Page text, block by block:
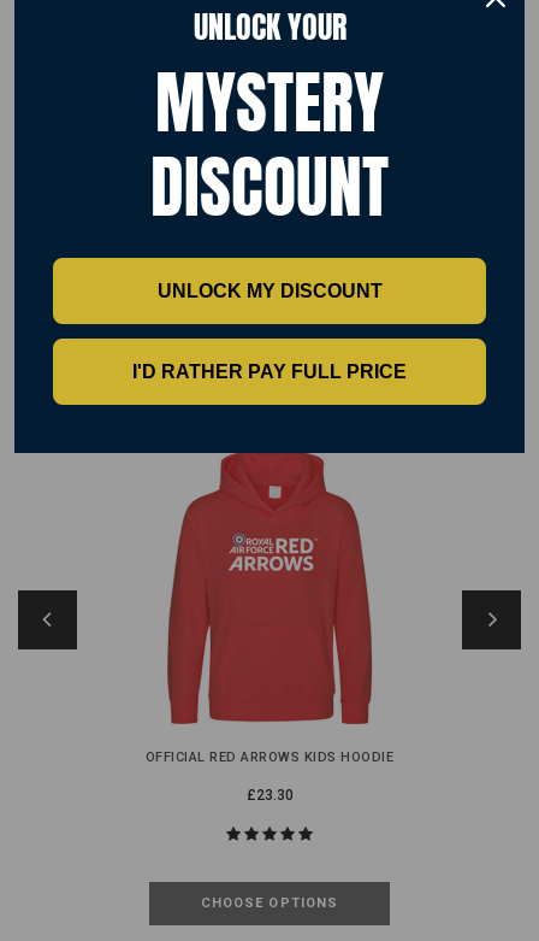
print and Red Arrows logo. This cool and comfortable hoodie will become
their favourite. Hoodie features a double fabric hood, kangaroo pouch
70% Ringspun cotton, 30% Polyester
3/4 years 26" 5/6 years 28" 7/8 years 30" 9/11 years 32" 12/13 34""
Machine wash 30°. Do not bleach. Tumble dry possible at low heat. Cool
OFFICIAL RED ARROWS KIDS HOODIE
£23.30
CHOOSE OPTIONS
UNLOCK YOUR
MYSTERY
DISCOUNT
UNLOCK MY DISCOUNT
I'D RATHER PAY FULL PRICE